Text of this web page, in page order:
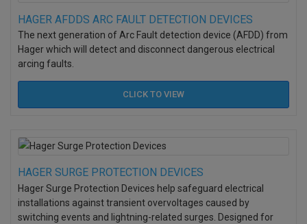
HAGER AFDDS ARC FAULT DETECTION DEVICES
The next generation of Arc Fault detection device (AFDD) from
Hager which will detect and disconnect dangerous electrical
arcing faults.
CLICK TO VIEW
HAGER SURGE PROTECTION DEVICES
Hager Surge Protection Devices help safeguard electrical
installations against transient overvoltages caused by
switching events and lightning-related surges. Designed for